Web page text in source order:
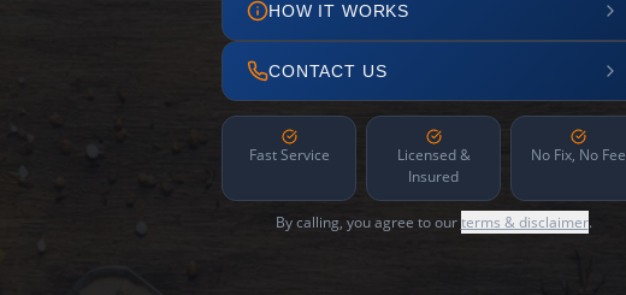
HOW IT WORKS
CONTACT US
Fast Service
Licensed &
Insured
No Fix, No Fee
By calling, you agree to ourterms & disclaimer.